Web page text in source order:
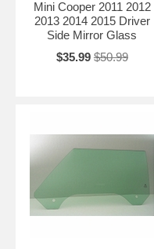
Mini Cooper 2011 2012
2013 2014 2015 Driver
Side Mirror Glass
$35.99 $50.99